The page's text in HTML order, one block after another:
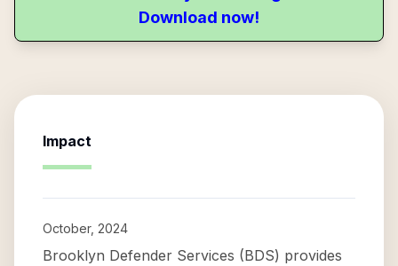
Download now!
Impact
October, 2024
Brooklyn Defender Services (BDS) provides